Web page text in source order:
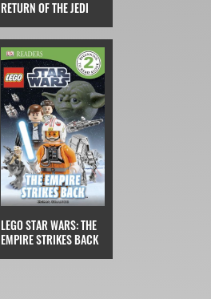
RETURN OF THE JEDI
LEGO STAR WARS: THE
EMPIRE STRIKES BACK